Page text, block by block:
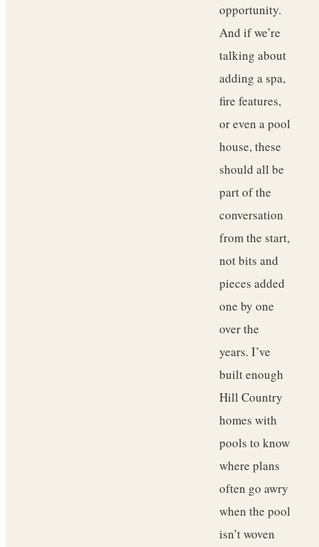
opportunity.
And if we’re
talking about
adding a spa,
fire features,
or even a pool
house, these
should all be
part of the
conversation
from the start,
not bits and
pieces added
one by one
over the
years. I’ve
built enough
Hill Country
homes with
pools to know
where plans
often go awry
when the pool
isn’t woven